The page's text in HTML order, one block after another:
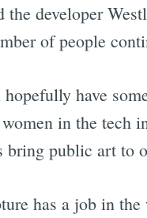
developer
of people
have
in the tech
public art to
has a job in